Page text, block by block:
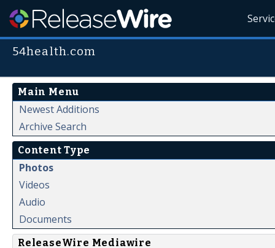
54health.com
Main Menu
Newest Additions
Archive Search
Content Type
Photos
Videos
Audio
Documents
ReleaseWire Mediawire